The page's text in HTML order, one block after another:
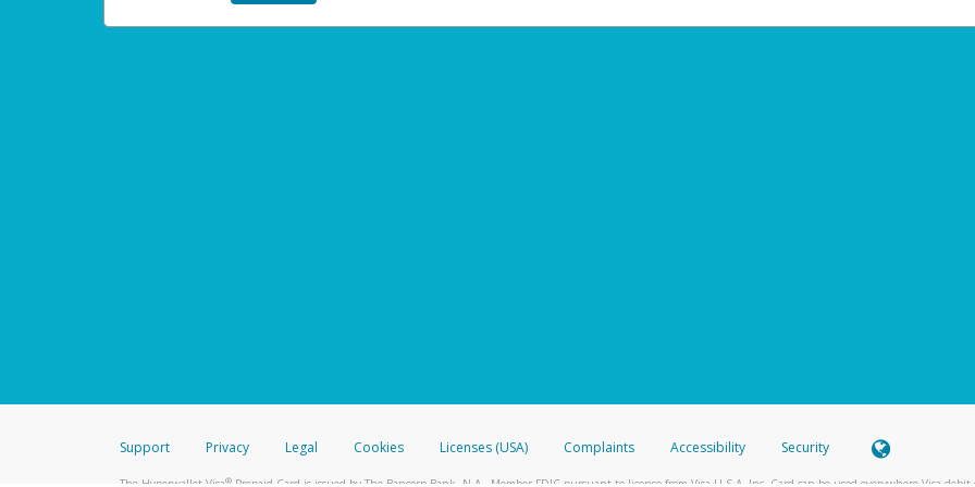
Support Privacy Legal Cookies Licenses (USA) Complaints Accessibility Security
The Hyperwallet Visa®Prepaid Card is issued by The Bancorp Bank, N.A., Member FDIC pursuant to license from Visa U.S.A. Inc. Card can be used everywhere Visa debit